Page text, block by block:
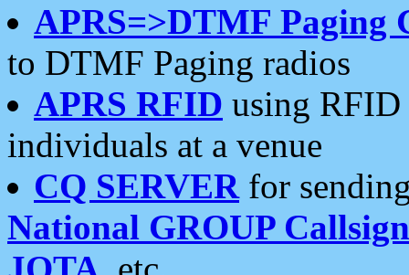
APRS=>DTMF Paging
to DTMF Paging radios
APRS RFID using RFID
individuals at a venue
CQ SERVERfor
National GROUP